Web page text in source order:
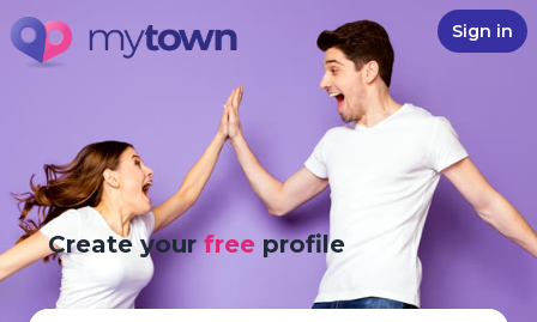
Sign in
Create yourfree profile